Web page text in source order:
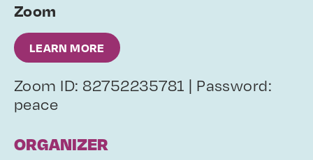
Zoom
LEARN MORE
Zoom ID: 82752235781 | Password:
peace
ORGANIZER